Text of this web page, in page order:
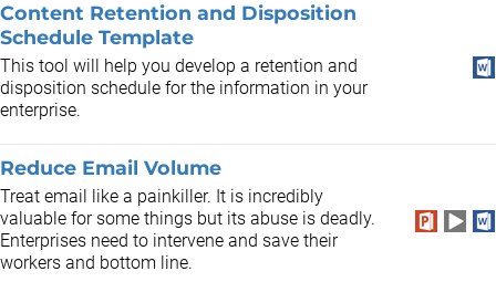
Content Retention and Disposition
Schedule Template
This tool will help you develop a retention and
disposition schedule for the information in your
enterprise.
Reduce Email Volume
Treat email like a painkiller. It is incredibly
valuable for some things but its abuse is deadly.
Enterprises need to intervene and save their
workers and bottom line.